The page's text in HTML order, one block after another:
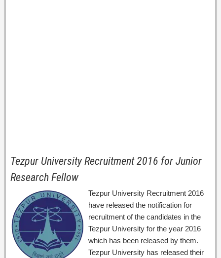
Tezpur University Recruitment 2016 for Junior
Research Fellow
Tezpur University Recruitment 2016
have released the notification for
recruitment of the candidates in the
Tezpur University for the year 2016
which has been released by them.
Tezpur University has released their